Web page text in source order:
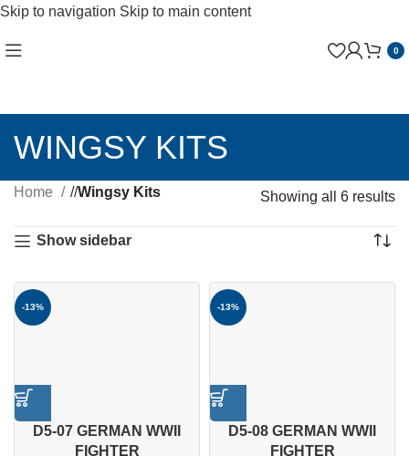
Skip to navigation Skip to main content
0
WINGSY KITS
Home / Wingsy Kits Showing all 6 results
Show sidebar
-13%
D5-07 GERMAN WWII
FIGHTER
-13%
D5-08 GERMAN WWII
FIGHTER